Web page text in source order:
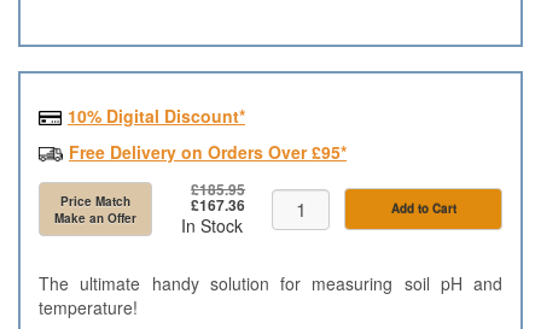
10% Digital Discount*
Free Delivery on Orders Over £95*
Price Match
Make an Offer
£185.95
£167.36
In Stock
Add to Cart
The ultimate handy solution for measuring soil pH and
temperature!